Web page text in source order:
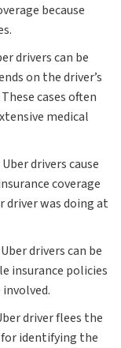
because
drivers can be
on the driver’s
cases often
medical
drivers cause
coverage
driver was doing at
drivers can be
insurance policies
driver flees the
identifying the